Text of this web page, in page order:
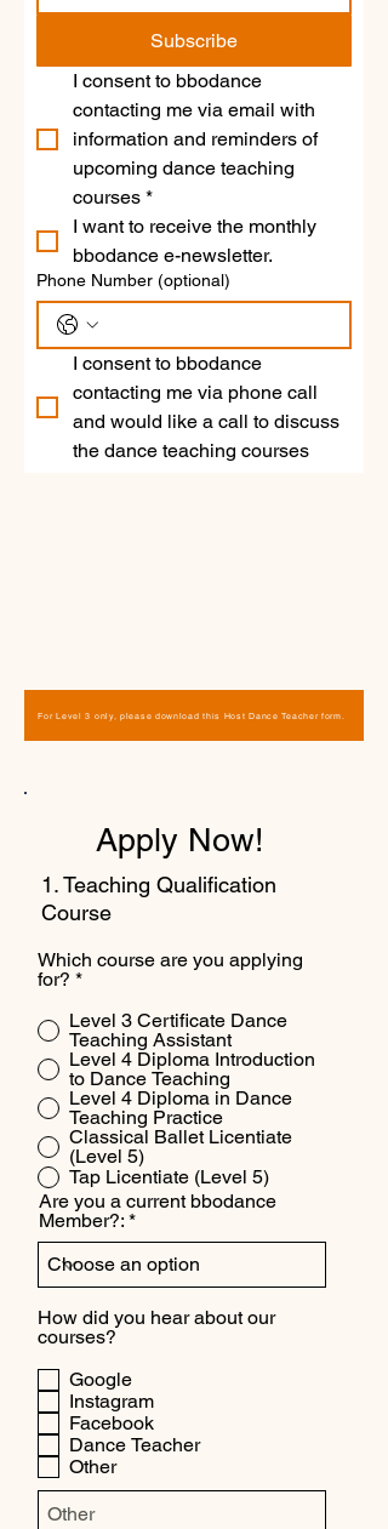
Subscribe
I consent to bbodance
contacting me via email with
information and reminders of
upcoming dance teaching
courses *
I want to receive the monthly
bbodance e-newsletter.
Phone Number (optional)
I consent to bbodance
contacting me via phone call
and would like a call to discuss
the dance teaching courses
For Level 3 only, please download this Host Dance Teacher form.
Apply Now!
1. Teaching Qualification
Course
Which course are you applying
for? *
Level 3 Certificate Dance
Teaching Assistant
Level 4 Diploma Introduction
to Dance Teaching
Level 4 Diploma in Dance
Teaching Practice
Classical Ballet Licentiate
(Level 5)
Tap Licentiate (Level 5)
Are you a current bbodance
Member?:
How did you hear about our
courses?
Google
Instagram
Facebook
Dance Teacher
Other